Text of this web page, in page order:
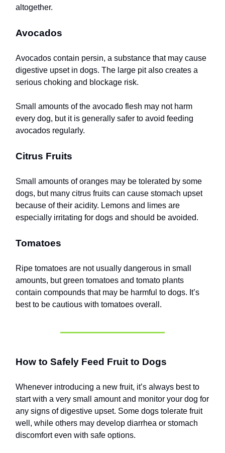
altogether.
Avocados
Avocados contain persin, a substance that may cause
digestive upset in dogs. The large pit also creates a
serious choking and blockage risk.
Small amounts of the avocado flesh may not harm
every dog, but it is generally safer to avoid feeding
avocados regularly.
Citrus Fruits
Small amounts of oranges may be tolerated by some
dogs, but many citrus fruits can cause stomach upset
because of their acidity. Lemons and limes are
especially irritating for dogs and should be avoided.
Tomatoes
Ripe tomatoes are not usually dangerous in small
amounts, but green tomatoes and tomato plants
contain compounds that may be harmful to dogs. It’s
best to be cautious with tomatoes overall.
How to Safely Feed Fruit to Dogs
Whenever introducing a new fruit, it’s always best to
start with a very small amount and monitor your dog for
any signs of digestive upset. Some dogs tolerate fruit
well, while others may develop diarrhea or stomach
discomfort even with safe options.